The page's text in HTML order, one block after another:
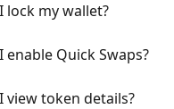
lock my wallet?
Quick Swaps?
view token details?